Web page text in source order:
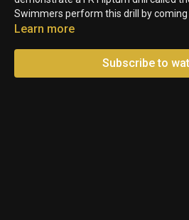
Swimmers perform this drill by
and pulling in reverse. When they
mind awareness called proprioception.
Learn more
Subscribe to